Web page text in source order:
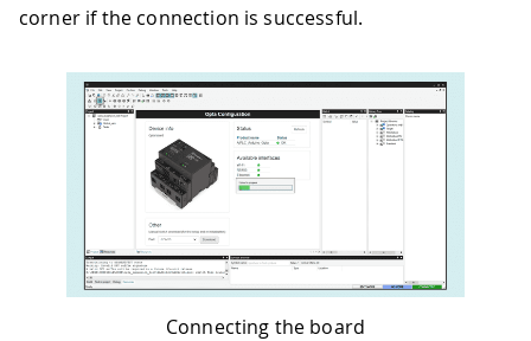
corner if the connection is successful.
Connecting the board